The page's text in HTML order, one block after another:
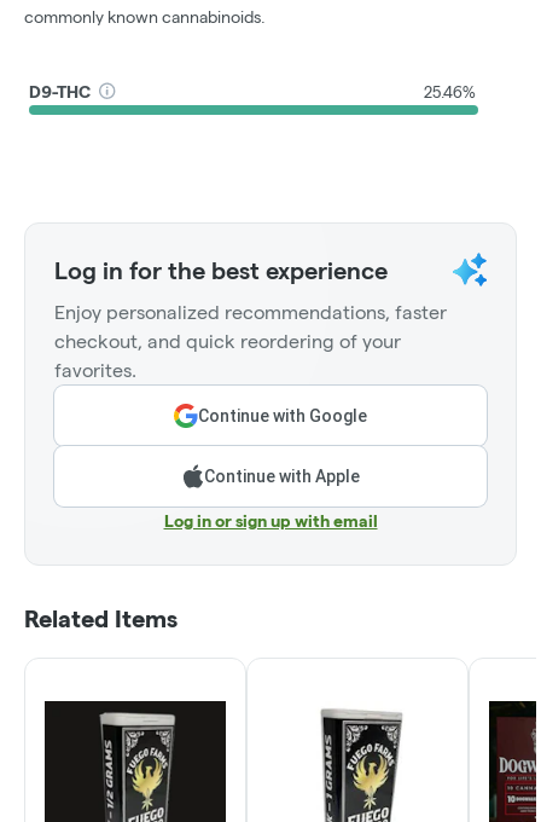
commonly known cannabinoids.
D9-THC 25.46%
Log in for the best experience
Enjoy personalized recommendations, faster
checkout, and quick reordering of your
favorites.
Continue with Google
Continue with Apple
Log in or sign up with email
Related Items